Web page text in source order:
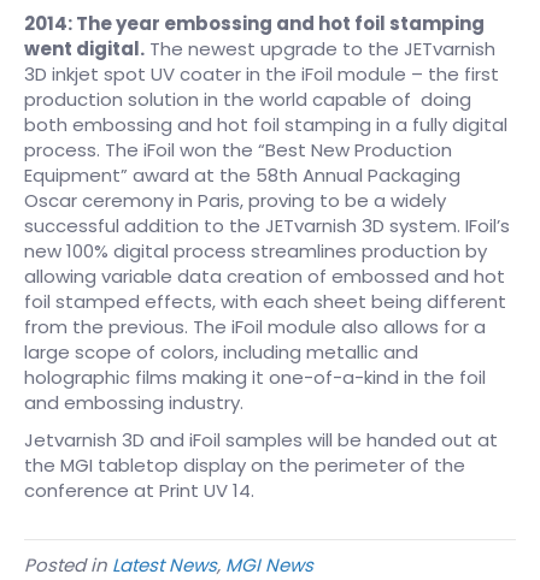
2014: The year embossing and hot foil stamping
went digital. The newest upgrade to the JETvarnish
3D inkjet spot UV coater in the iFoil module – the first
production solution in the world capable of doing
both embossing and hot foil stamping in a fully digital
process. The iFoil won the “Best New Production
Equipment” award at the 58th Annual Packaging
Oscar ceremony in Paris, proving to be a widely
successful addition to the JETvarnish 3D system. IFoil’s
new 100% digital process streamlines production by
allowing variable data creation of embossed and hot
foil stamped effects, with each sheet being different
from the previous. The iFoil module also allows for a
large scope of colors, including metallic and
holographic films making it one-of-a-kind in the foil
and embossing industry.
Jetvarnish 3D and iFoil samples will be handed out at
the MGI tabletop display on the perimeter of the
conference at Print UV 14.
Posted in Latest News, MGI News